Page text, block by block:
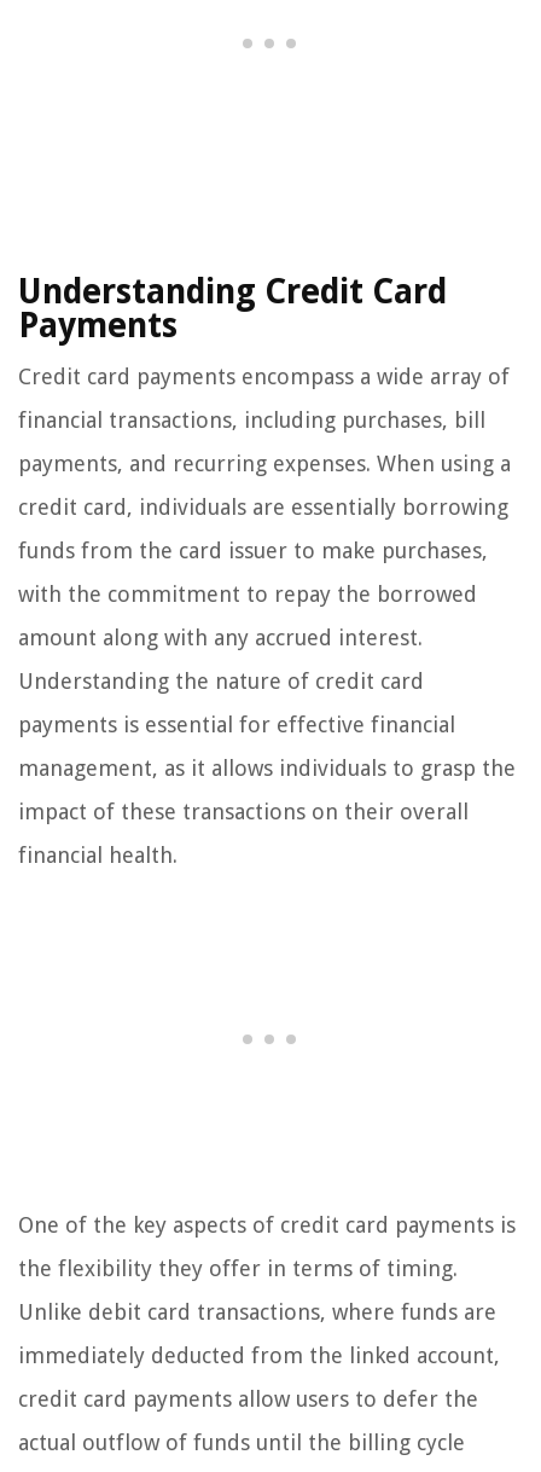
Understanding Credit Card
Payments
Credit card payments encompass a wide array of
financial transactions, including purchases, bill
payments, and recurring expenses. When using a
credit card, individuals are essentially borrowing
funds from the card issuer to make purchases,
with the commitment to repay the borrowed
amount along with any accrued interest.
Understanding the nature of credit card
payments is essential for effective financial
management, as it allows individuals to grasp the
impact of these transactions on their overall
financial health.
One of the key aspects of credit card payments is
the flexibility they offer in terms of timing.
Unlike debit card transactions, where funds are
immediately deducted from the linked account,
credit card payments allow users to defer the
actual outflow of funds until the billing cycle